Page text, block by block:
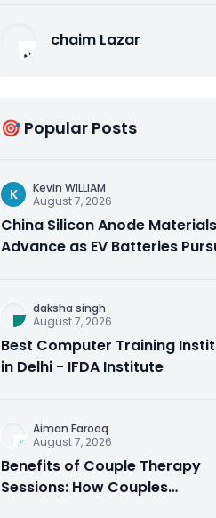
chaim Lazar
🎯 Popular Posts
K
Kevin WILLIAM
August 7, 2026
China Silicon Anode Materials
Advance as EV Batteries
daksha singh
August 7, 2026
Best Computer Training
in Delhi - IFDA Institute
Aiman Farooq
August 7, 2026
Benefits of Couple Therapy
Sessions: How Couples